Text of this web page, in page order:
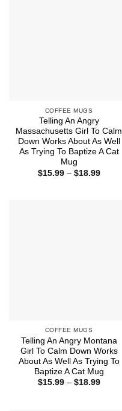
COFFEE MUGS
Telling An Angry
Massachusetts Girl To Calm
Down Works About As Well
As Trying To Baptize A Cat
Mug
$15.99 – $18.99Price
COFFEE MUGS
Telling An Angry Montana
Girl To Calm Down Works
About As Well As Trying To
Baptize A Cat Mug
$15.99 – $18.99Price